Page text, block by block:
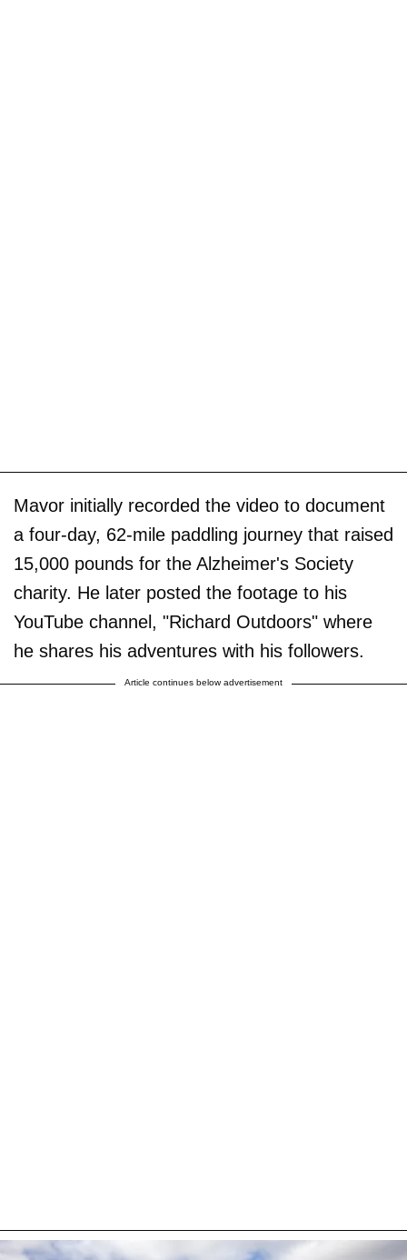
Mavor initially recorded the video to document
a four-day, 62-mile paddling journey that raised
15,000 pounds for the Alzheimer's Society
charity. He later posted the footage to his
YouTube channel, "Richard Outdoors" where
he shares his adventures with his followers.
Article continues below advertisement